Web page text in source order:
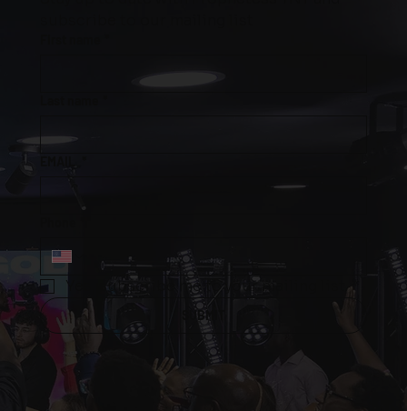
Yes, subscribe me to your mailing list. *
SUBMIT